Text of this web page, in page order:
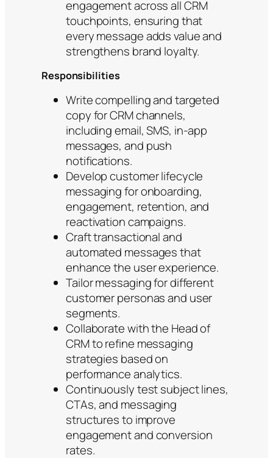
engagement across all CRM
touchpoints, ensuring that
every message adds value and
strengthens brand loyalty.
Responsibilities
Write compelling and targeted
copy for CRM channels,
including email, SMS, in-app
messages, and push
notifications.
Develop customer lifecycle
messaging for onboarding,
engagement, retention, and
reactivation campaigns.
Craft transactional and
automated messages that
enhance the user experience.
Tailor messaging for different
customer personas and user
segments.
Collaborate with the Head of
CRM to refine messaging
strategies based on
performance analytics.
Continuously test subject lines,
CTAs, and messaging
structures to improve
engagement and conversion
rates.